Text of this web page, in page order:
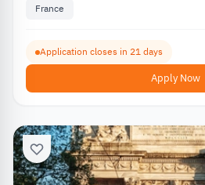
France
Application closes in 21 days
Apply Now